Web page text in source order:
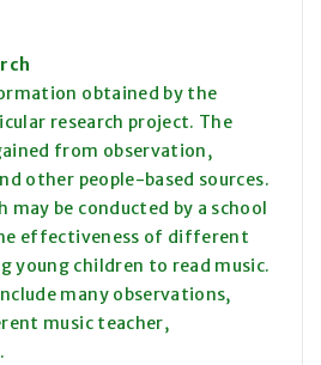
obtained by the
research project. The
from observation,
other people-based sources.
may be conducted by a school
effectiveness of different
young children to read music.
many observations,
music teacher,